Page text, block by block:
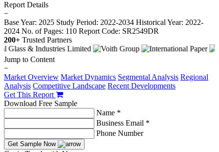
Report Details
−
Base Year: 2025 Study Period: 2022-2034 Historical Year: 2022-
2024 No. of Pages: 110 Report Code: SR2549DR
200+ Trusted Partners
Jump to Content
−
Market Overview Market Dynamics Segmental Analysis Regional
Analysis Competitive Landscape Recent Developments
Get This Report
Download Free Sample
Name *
Business Email *
Phone Number
Get Sample Now